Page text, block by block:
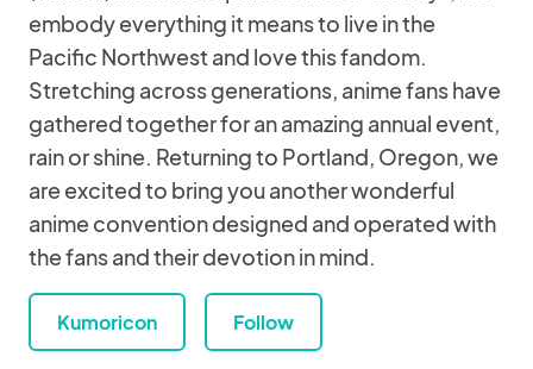
embody everything it means to live in the
Pacific Northwest and love this fandom.
Stretching across generations, anime fans have
gathered together for an amazing annual event,
rain or shine. Returning to Portland, Oregon, we
are excited to bring you another wonderful
anime convention designed and operated with
the fans and their devotion in mind.
Kumoricon Follow